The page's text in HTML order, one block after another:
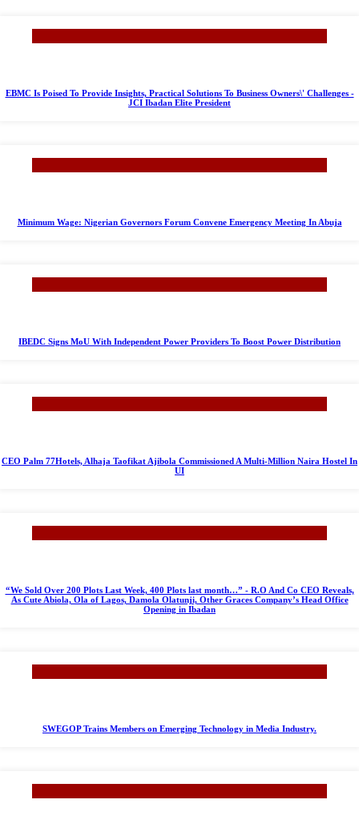
EBMC Is Poised To Provide Insights, Practical Solutions To Business Owners\' Challenges -
JCI Ibadan Elite President
Minimum Wage: Nigerian Governors Forum Convene Emergency Meeting In Abuja
IBEDC Signs MoU With Independent Power Providers To Boost Power Distribution
CEO Palm 77Hotels, Alhaja Taofikat Ajibola Commissioned A Multi-Million Naira Hostel In
UI
“We Sold Over 200 Plots Last Week, 400 Plots last month…” - R.O And Co CEO Reveals,
As Cute Abiola, Ola of Lagos, Damola Olatunji, Other Graces Company’s Head Office
Opening in Ibadan
SWEGOP Trains Members on Emerging Technology in Media Industry.